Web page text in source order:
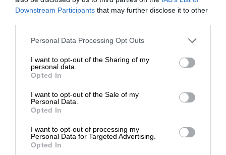
Downstream Participants that may further disclose it to other
Personal Data Processing Opt Outs
I want to opt-out of the Sharing of my
personal data.
Opted In
I want to opt-out of the Sale of my
Personal Data.
Opted In
I want to opt-out of processing my
Personal Data for Targeted Advertising.
Opted In